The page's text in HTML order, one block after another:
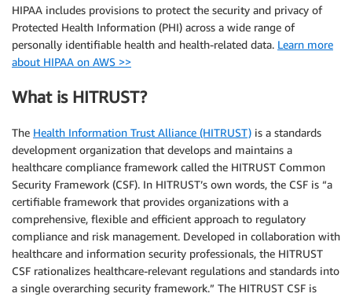
HIPAA includes provisions to protect the security and privacy of
Protected Health Information (PHI) across a wide range of
personally identifiable health and health-related data. Learn more
about HIPAA on AWS >>
What is HITRUST?
The Health Information Trust Alliance (HITRUST) is a standards
development organization that develops and maintains a
healthcare compliance framework called the HITRUST Common
Security Framework (CSF). In HITRUST’s own words, the CSF is “a
certifiable framework that provides organizations with a
comprehensive, flexible and efficient approach to regulatory
compliance and risk management. Developed in collaboration with
healthcare and information security professionals, the HITRUST
CSF rationalizes healthcare-relevant regulations and standards into
a single overarching security framework.” The HITRUST CSF is